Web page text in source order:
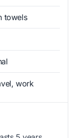
towels
work